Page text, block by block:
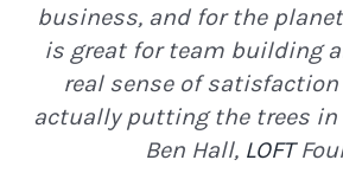
business, and for the
is great for team building
real sense of satisfaction
actually putting the trees in
Ben Hall, LOFT